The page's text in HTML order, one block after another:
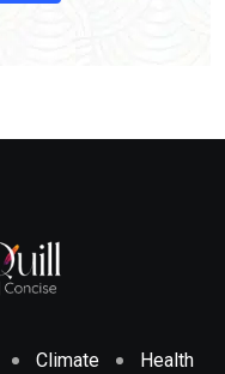
Climate
Health